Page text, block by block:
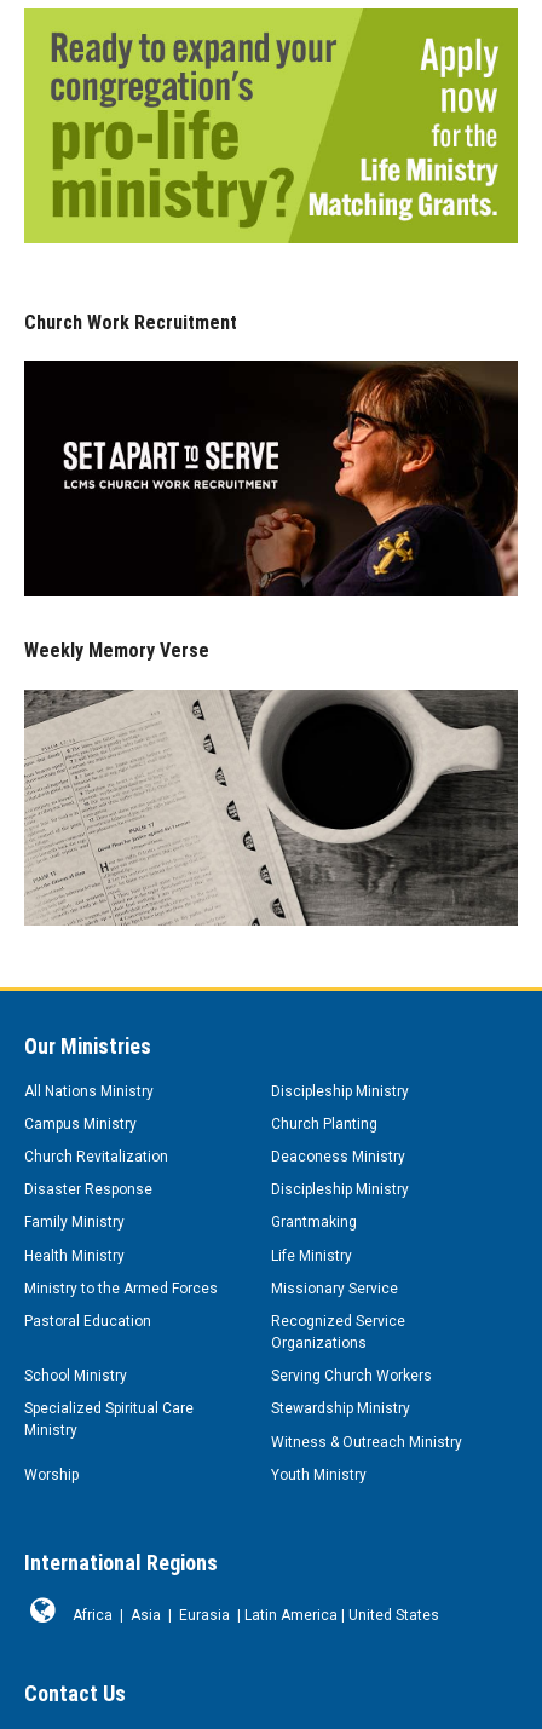
Church Work Recruitment
Weekly Memory Verse
Our Ministries
All Nations Ministry
Discipleship Ministry
Campus Ministry
Church Planting
Church Revitalization
Deaconess Ministry
Disaster Response
Discipleship Ministry
Family Ministry
Grantmaking
Health Ministry
Life Ministry
Ministry to the Armed Forces
Missionary Service
Pastoral Education
Recognized Service
Organizations
School Ministry
Serving Church Workers
Specialized Spiritual Care
Ministry
Stewardship Ministry
Witness & Outreach Ministry
Worship
Youth Ministry
International Regions
Africa Asia Eurasia Latin America United States
Contact Us